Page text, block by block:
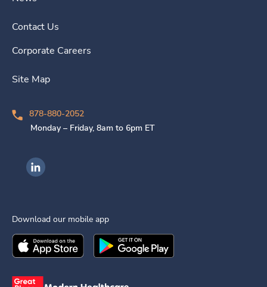
Contact Us
Corporate Careers
Site Map
878-880-2052
Monday – Friday, 8am to 6pm ET
Ingenovis Health on LinkedIn
Download our mobile app
Download theIngenovis HealthMobile App on the
Download theIngenovis Health